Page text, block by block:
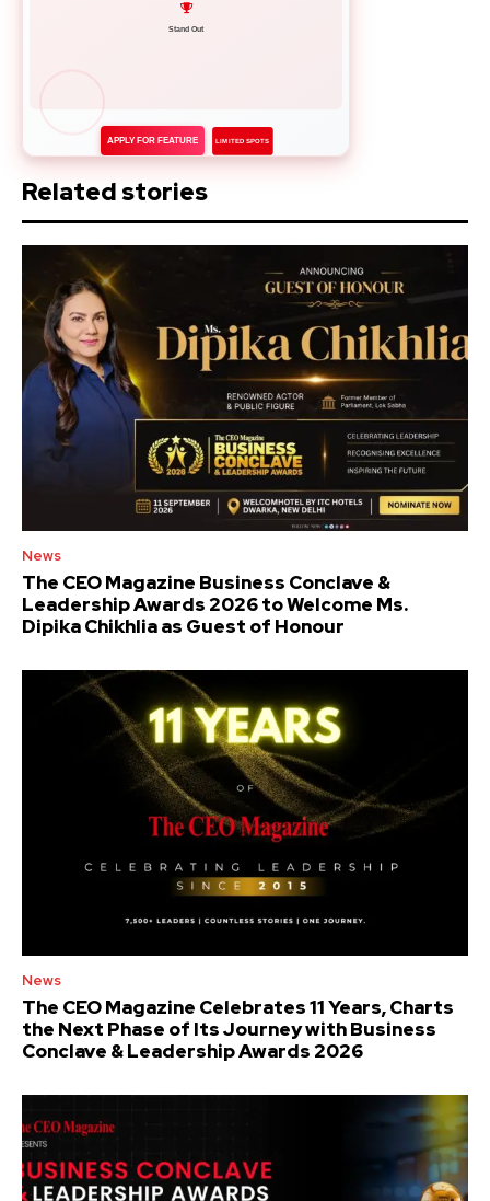
Network with Leaders
APPLY FOR FEATURE LIMITED SPOTS
Related stories
News
The CEO Magazine Business Conclave &
Leadership Awards 2026 to Welcome Ms.
Dipika Chikhlia as Guest of Honour
News
The CEO Magazine Celebrates 11 Years, Charts
the Next Phase of Its Journey with Business
Conclave & Leadership Awards 2026